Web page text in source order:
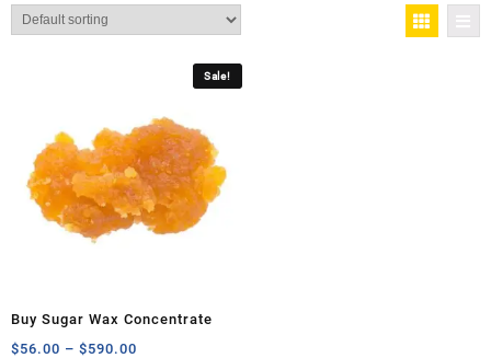
Sale!
Buy Sugar Wax Concentrate
$56.00 – $590.00